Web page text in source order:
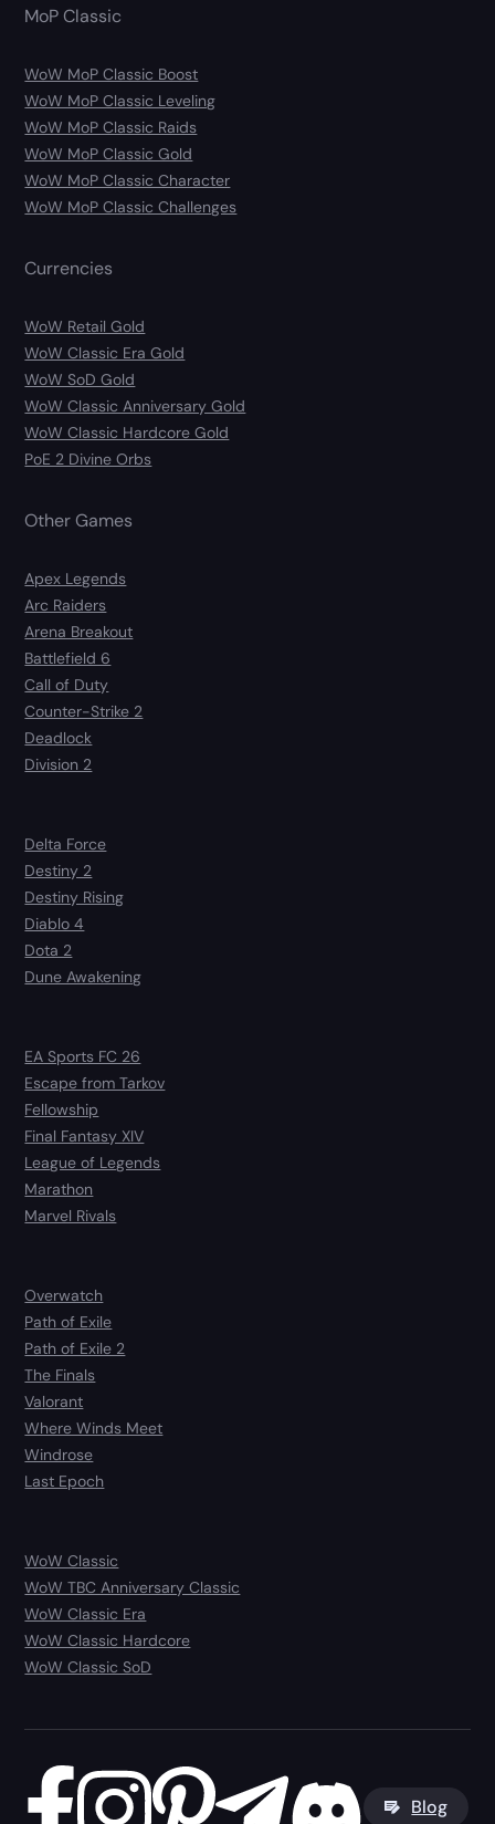
MoP Classic
WoW MoP Classic Boost
WoW MoP Classic Leveling
WoW MoP Classic Raids
WoW MoP Classic Gold
WoW MoP Classic Character
WoW MoP Classic Challenges
Currencies
WoW Retail Gold
WoW Classic Era Gold
WoW SoD Gold
WoW Classic Anniversary Gold
WoW Classic Hardcore Gold
PoE 2 Divine Orbs
Other Games
Apex Legends
Arc Raiders
Arena Breakout
Battlefield 6
Call of Duty
Counter-Strike 2
Deadlock
Division 2
Delta Force
Destiny 2
Destiny Rising
Diablo 4
Dota 2
Dune Awakening
EA Sports FC 26
Escape from Tarkov
Fellowship
Final Fantasy XIV
League of Legends
Marathon
Marvel Rivals
Overwatch
Path of Exile
Path of Exile 2
The Finals
Valorant
Where Winds Meet
Windrose
Last Epoch
WoW Classic
WoW TBC Anniversary Classic
WoW Classic Era
WoW Classic Hardcore
WoW Classic SoD
Blog